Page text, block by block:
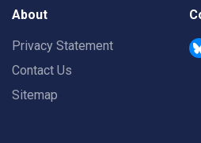
About
Privacy Statement
Contact Us
Sitemap